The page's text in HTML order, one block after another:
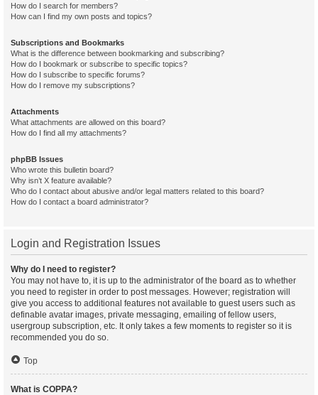
How do I search for members?
How can I find my own posts and topics?
Subscriptions and Bookmarks
What is the difference between bookmarking and subscribing?
How do I bookmark or subscribe to specific topics?
How do I subscribe to specific forums?
How do I remove my subscriptions?
Attachments
What attachments are allowed on this board?
How do I find all my attachments?
phpBB Issues
Who wrote this bulletin board?
Why isn’t X feature available?
Who do I contact about abusive and/or legal matters related to this board?
How do I contact a board administrator?
Login and Registration Issues
Why do I need to register?
You may not have to, it is up to the administrator of the board as to whether
you need to register in order to post messages. However; registration will
give you access to additional features not available to guest users such as
definable avatar images, private messaging, emailing of fellow users,
usergroup subscription, etc. It only takes a few moments to register so it is
recommended you do so.
Top
What is COPPA?